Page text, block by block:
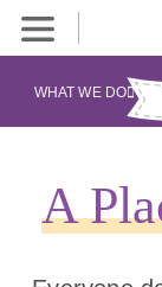
WHAT WE DO
A